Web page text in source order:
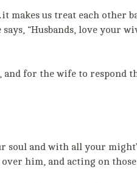
us treat each other
“Husbands, love your
for the wife to respond
soul and with all your
him, and acting on those